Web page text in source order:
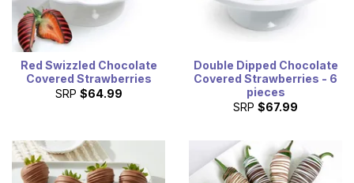
Red Swizzled Chocolate
Covered Strawberries
SRP $64.99
Double Dipped Chocolate
Covered Strawberries - 6
pieces
SRP $67.99